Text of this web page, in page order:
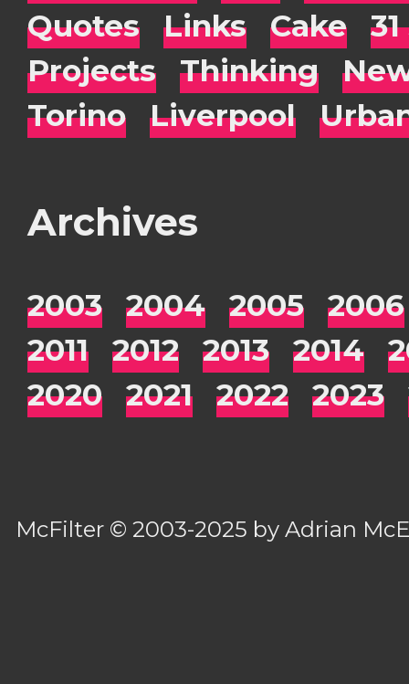
Quotes
Links Cake
Projects
Thinking
Torino
Liverpool
Archives
2003 2004 2005
2006
2011
2012 2013 2014
2020
2021 2022 2023
McFilter © 2003-2025 byAdrian